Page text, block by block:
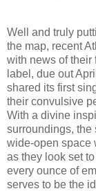
Well and truly
the map, recent
with news of their
label, due out
shared its first
their convulsive
With a divine
surroundings,
wide-open space
as they look set
every ounce of
serves to be the